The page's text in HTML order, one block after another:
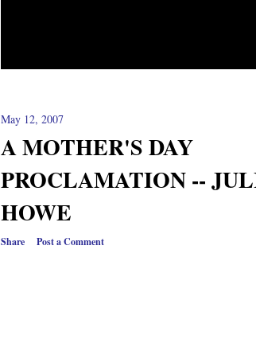
May 12, 2007
A MOTHER'S DAY
PROCLAMATION --
HOWE
Share Post a Comment